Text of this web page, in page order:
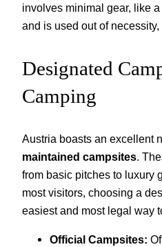
involves minimal gear, like
and is used out of necessity,
Designated
Camping
Austria boasts an excellent
maintained campsites.
from basic pitches to luxury
most visitors, choosing a
easiest and most legal way
Official Campsites: